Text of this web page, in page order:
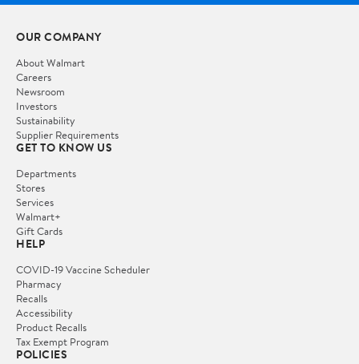
OUR COMPANY
About Walmart
Careers
Newsroom
Investors
Sustainability
Supplier Requirements
GET TO KNOW US
Departments
Stores
Services
Walmart+
Gift Cards
HELP
COVID-19 Vaccine Scheduler
Pharmacy
Recalls
Accessibility
Product Recalls
Tax Exempt Program
POLICIES